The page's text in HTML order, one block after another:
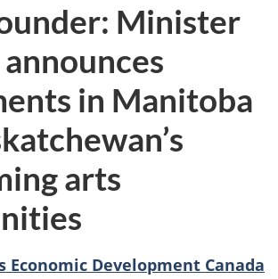
Minister
in Manitoba
arts
Economic Development Canada